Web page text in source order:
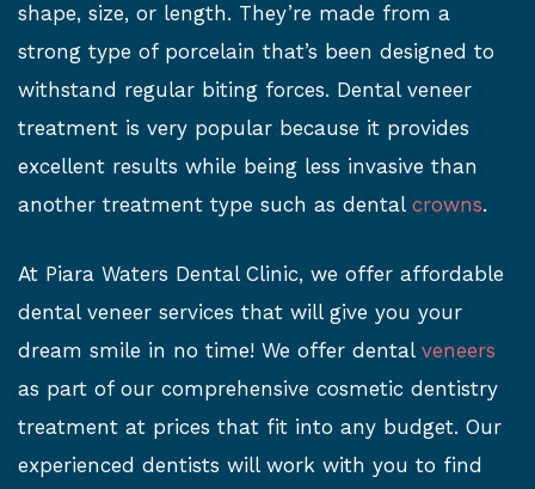
shape, size, or length. They’re made from a
strong type of porcelain that’s been designed to
withstand regular biting forces. Dental veneer
treatment is very popular because it provides
excellent results while being less invasive than
another treatment type such as dental crowns.
At Piara Waters Dental Clinic, we offer affordable
dental veneer services that will give you your
dream smile in no time! We offer dental veneers
as part of our comprehensive cosmetic dentistry
treatment at prices that fit into any budget. Our
experienced dentists will work with you to find